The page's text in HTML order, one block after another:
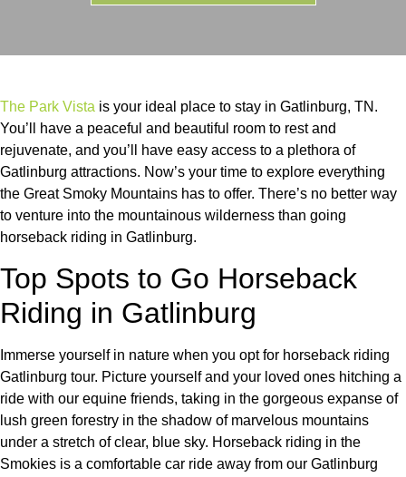
The Park Vista is your ideal place to stay in Gatlinburg, TN.
You’ll have a peaceful and beautiful room to rest and
rejuvenate, and you’ll have easy access to a plethora of
Gatlinburg attractions. Now’s your time to explore everything
the Great Smoky Mountains has to offer. There’s no better way
to venture into the mountainous wilderness than going
horseback riding in Gatlinburg.
Top Spots to Go Horseback
Riding in Gatlinburg
Immerse yourself in nature when you opt for horseback riding
Gatlinburg tour. Picture yourself and your loved ones hitching a
ride with our equine friends, taking in the gorgeous expanse of
lush green forestry in the shadow of marvelous mountains
under a stretch of clear, blue sky. Horseback riding in the
Smokies is a comfortable car ride away from our Gatlinburg